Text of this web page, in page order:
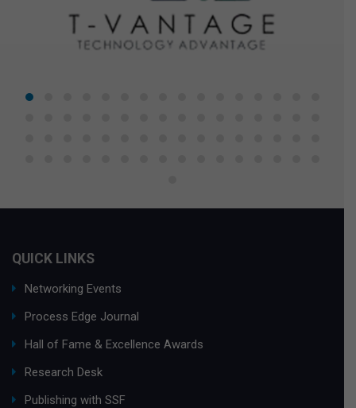
QUICK LINKS
Networking Events
Process Edge Journal
Hall of Fame & Excellence Awards
Research Desk
Publishing with SSF